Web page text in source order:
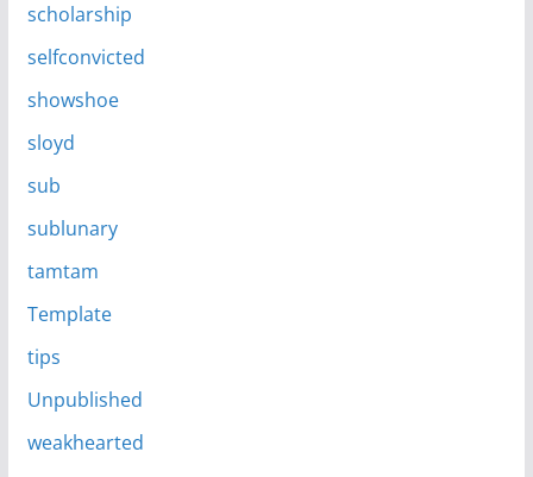
scholarship
selfconvicted
showshoe
sloyd
sub
sublunary
tamtam
Template
tips
Unpublished
weakhearted